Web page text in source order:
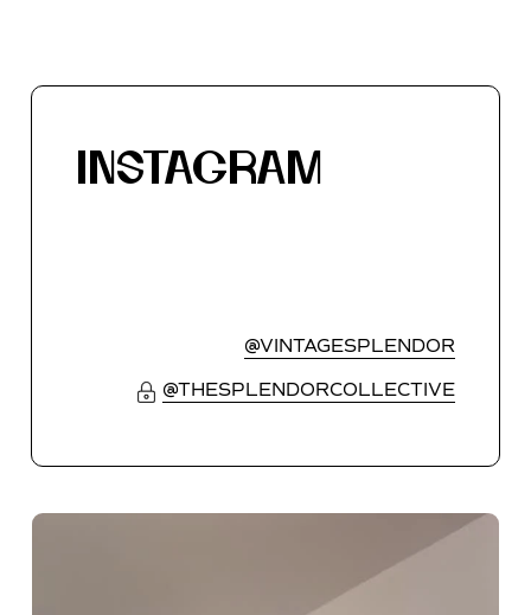
INSTAGRAM
@VINTAGESPLENDOR
@THESPLENDORCOLLECTIVE